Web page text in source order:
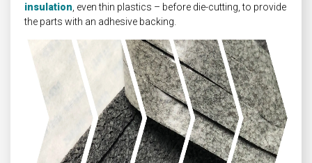
insulation , even thin plastics – before die-cutting, to provide
the parts with an adhesive backing.